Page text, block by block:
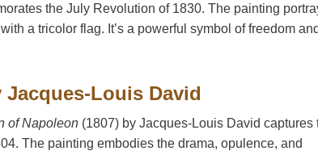
the July Revolution of 1830. The painting
a tricolor flag. It’s a powerful symbol of freedom
Louis David
of Napoleon (1807) by Jacques-Louis David captures
The painting embodies the drama, opulence, and